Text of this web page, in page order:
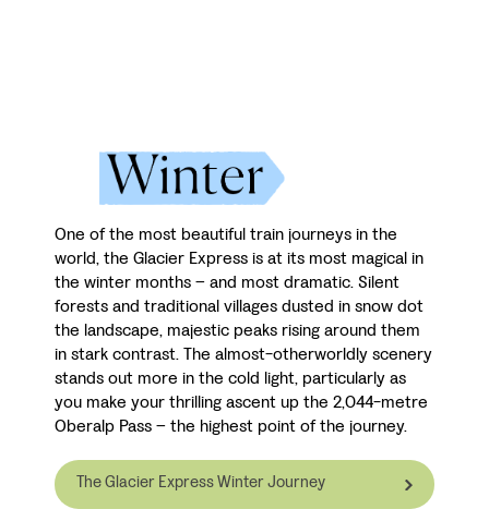
One of the most beautiful train journeys in the
world, the Glacier Express is at its most magical in
the winter months – and most dramatic. Silent
forests and traditional villages dusted in snow dot
the landscape, majestic peaks rising around them
in stark contrast. The almost-otherworldly scenery
stands out more in the cold light, particularly as
you make your thrilling ascent up the 2,044-metre
Oberalp Pass – the highest point of the journey.
The Glacier Express Winter Journey